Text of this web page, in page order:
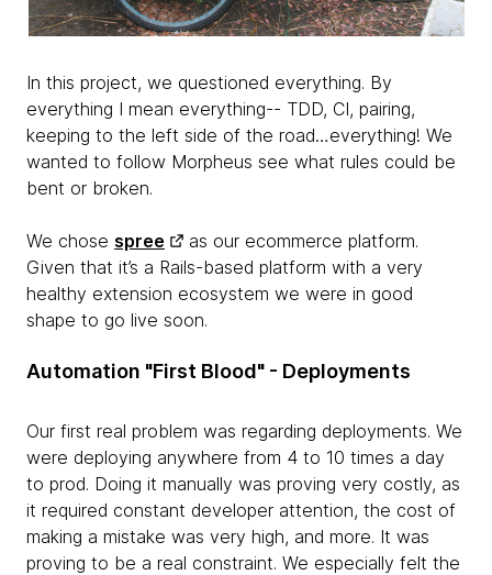
In this project, we questioned everything. By
everything I mean everything-- TDD, CI, pairing,
keeping to the left side of the road…everything! We
wanted to follow Morpheus see what rules could be
bent or broken.
We chose spree
as our ecommerce platform.
Given that it’s a Rails-based platform with a very
healthy extension ecosystem we were in good
shape to go live soon.
Automation "First Blood" - Deployments
Our first real problem was regarding deployments. We
were deploying anywhere from 4 to 10 times a day
to prod. Doing it manually was proving very costly, as
it required constant developer attention, the cost of
making a mistake was very high, and more. It was
proving to be a real constraint. We especially felt the